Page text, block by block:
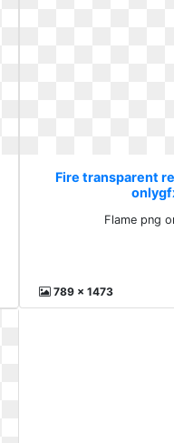
Fire transparent
Flame png
789 x 1473